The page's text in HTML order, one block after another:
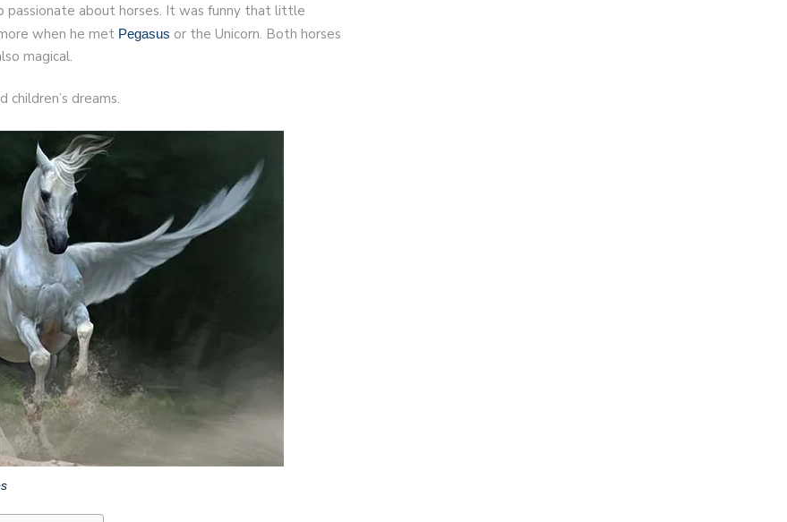
passionate about horses. It was funny that little
when he met Pegasus or the Unicorn. Both horses
magical.
dreams.